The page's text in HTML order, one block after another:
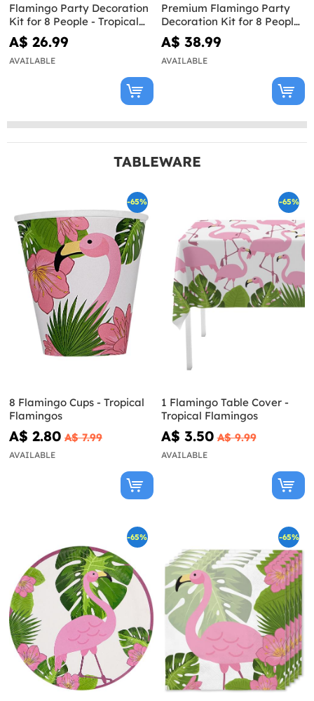
Flamingo Party Decoration
Kit for 8 People - Tropical
Flamingos
A$ 26.99
AVAILABLE
Premium Flamingo Party
Decoration Kit for 8 People
- Tropical Flamingos
A$ 38.99
AVAILABLE
TABLEWARE
-65%
8 Flamingo Cups - Tropical
Flamingos
A$ 2.80 A$ 7.99
AVAILABLE
-65%
1 Flamingo Table Cover -
Tropical Flamingos
A$ 3.50 A$ 9.99
AVAILABLE
-65% -65%